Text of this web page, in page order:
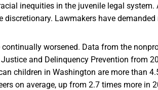
inequities in the juvenile legal
discretionary. Lawmakers have
continually worsened. Data from the
and Delinquency Prevention from
children in Washington are more than
on average, up from 2.7 times more in